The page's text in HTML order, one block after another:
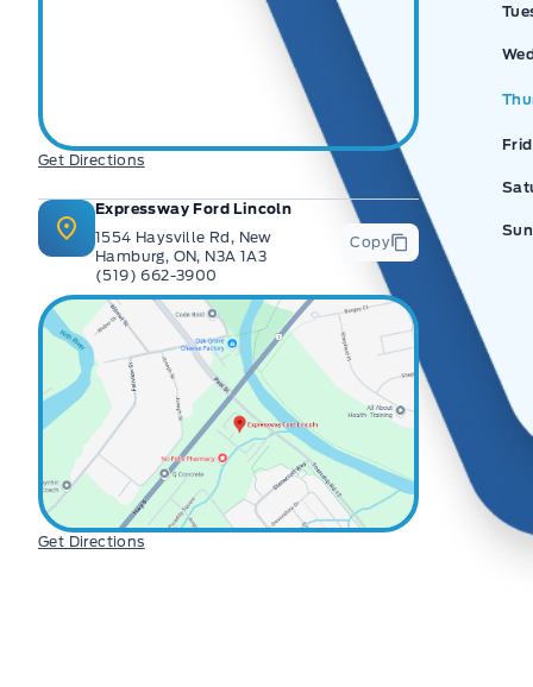
Get Directions
Expressway Ford Lincoln
1554 Haysville Rd, New
Hamburg, ON, N3A 1A3
(519) 662-3900
Copy
Get Directions